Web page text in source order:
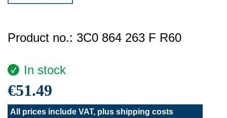
Product no.: 3C0 864 263 F R60
In stock
€51.49
All prices include VAT, plus shipping costs